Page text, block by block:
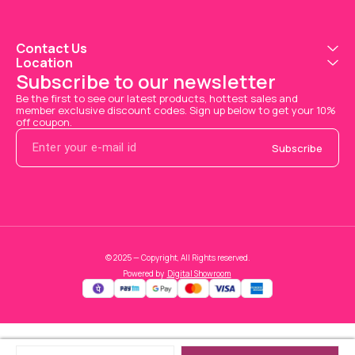
Contact Us
Location
Subscribe to our newsletter
Be the first to see our latest products, hottest sales and
member exclusive discount codes. Sign up below to get your 10%
off coupon.
Subscribe
© 2025 — Copyright, All Rights reserved.
Powered by Digital Showroom